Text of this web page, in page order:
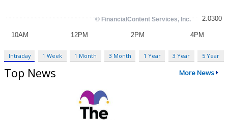
Intraday 1 Week 1 Month 3 Month 1 Year 3 Year 5 Year
Top News More News